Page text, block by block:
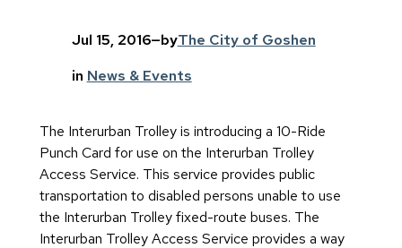
Jul 15, 2016—byThe City of Goshen
in News & Events
The Interurban Trolley is introducing a 10-Ride
Punch Card for use on the Interurban Trolley
Access Service. This service provides public
transportation to disabled persons unable to use
the Interurban Trolley fixed-route buses. The
Interurban Trolley Access Service provides a way